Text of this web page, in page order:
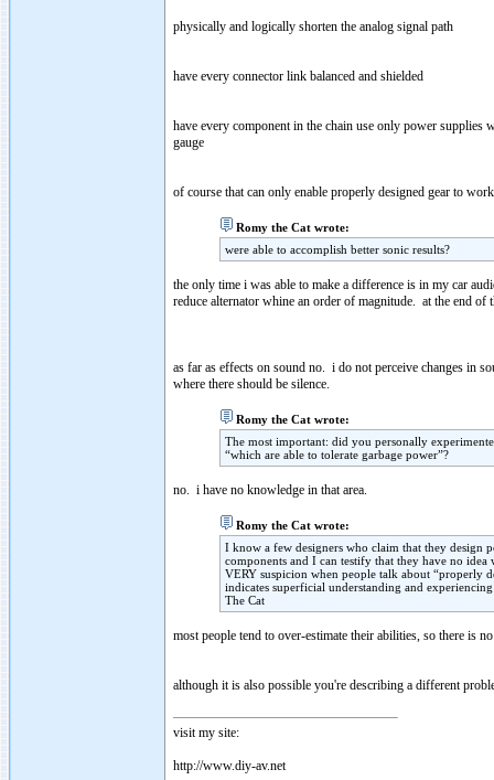
physically and logically shorten the analog signal path
have every connector link balanced and shielded
have every component in the chain use only power
gauge
of course that can only enable properly designed gear to
Romy the Cat wrote:
were able to accomplish better sonic results?
the only time i was able to make a difference is in my car
reduce alternator whine an order of magnitude. at the end
as far as effects on sound no. i do not perceive changes in
where there should be silence.
Romy the Cat wrote:
The most important: did you personally
“which are able to tolerate garbage power”?
no. i have no knowledge in that area.
Romy the Cat wrote:
I know a few designers who claim that they design
components and I can testify that they have no
VERY suspicion when people talk about “properly
indicates superficial understanding and
The Cat
most people tend to over-estimate their abilities, so there is
although it is also possible you're describing a different
visit my site:
http://www.diy-av.net